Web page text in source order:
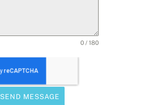
0 / 180
SEND MESSAGE